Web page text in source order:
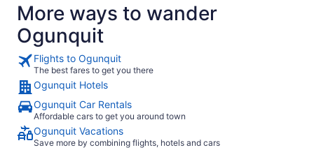
More ways to wander
Ogunquit
Flights to Ogunquit
The best fares to get you there
Ogunquit Hotels
Ogunquit Car Rentals
Affordable cars to get you around town
Ogunquit Vacations
Save more by combining flights, hotels and cars